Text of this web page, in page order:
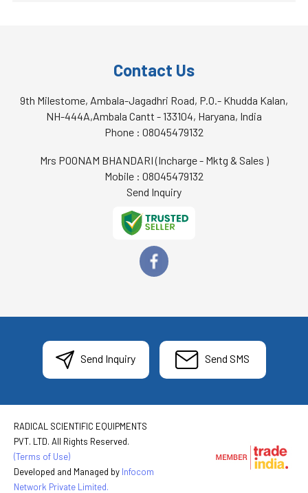
Contact Us
9th Milestome, Ambala-Jagadhri Road, P.O.- Khudda Kalan,
NH-444A,Ambala Cantt - 133104, Haryana, India
Phone : 08045479132
Mrs POONAM BHANDARI(Incharge - Mktg & Sales )
Mobile : 08045479132
Send Inquiry
Send Inquiry Send SMS
RADICAL SCIENTIFIC EQUIPMENTS
PVT. LTD. All Rights Reserved.
(Terms of Use)
Developed and Managed by Infocom
Network Private Limited.